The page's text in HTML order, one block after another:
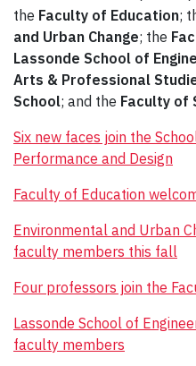
the Faculty of Education;
and Urban Change; the
Lassonde School of
Arts & Professional
School; and the Faculty of
Six new faces join the
Performance and Design
Faculty of Education
Environmental and Urban
faculty members this fall
Four professors join the
Lassonde School of
faculty members